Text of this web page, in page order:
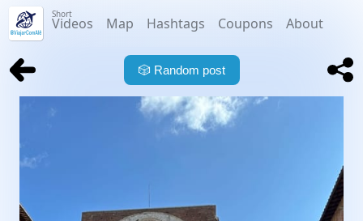
Short
Videos Map Hashtags Coupons About
🎲 Random post